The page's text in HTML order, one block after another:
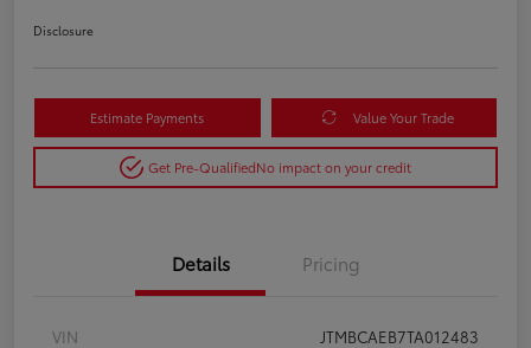
Disclosure
Estimate Payments Value Your Trade
Get Pre-QualifiedNo impact on your credit
Details Pricing
VIN
JTMBCAEB7TA012483